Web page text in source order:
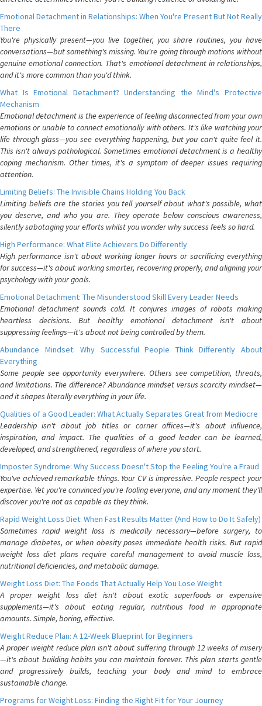
Emotional Detachment in Relationships: When You're Present But Not Really
There
You're physically present—you live together, you share routines, you have
conversations—but something's missing. You're going through motions without
genuine emotional connection. That's emotional detachment in relationships,
and it's more common than you'd think.
What Is Emotional Detachment? Understanding the Mind's Protective
Mechanism
Emotional detachment is the experience of feeling disconnected from your own
emotions or unable to connect emotionally with others. It's like watching your
life through glass—you see everything happening, but you can't quite feel it.
This isn't always pathological. Sometimes emotional detachment is a healthy
coping mechanism. Other times, it's a symptom of deeper issues requiring
attention.
Limiting Beliefs: The Invisible Chains Holding You Back
Limiting beliefs are the stories you tell yourself about what's possible, what
you deserve, and who you are. They operate below conscious awareness,
silently sabotaging your efforts whilst you wonder why success feels so hard.
High Performance: What Elite Achievers Do Differently
High performance isn't about working longer hours or sacrificing everything
for success—it's about working smarter, recovering properly, and aligning your
psychology with your goals.
Emotional Detachment: The Misunderstood Skill Every Leader Needs
Emotional detachment sounds cold. It conjures images of robots making
heartless decisions. But healthy emotional detachment isn't about
suppressing feelings—it's about not being controlled by them.
Abundance Mindset: Why Successful People Think Differently About
Everything
Some people see opportunity everywhere. Others see competition, threats,
and limitations. The difference? Abundance mindset versus scarcity mindset—
and it shapes literally everything in your life.
Qualities of a Good Leader: What Actually Separates Great from Mediocre
Leadership isn't about job titles or corner offices—it's about influence,
inspiration, and impact. The qualities of a good leader can be learned,
developed, and strengthened, regardless of where you start.
Imposter Syndrome: Why Success Doesn't Stop the Feeling You're a Fraud
You've achieved remarkable things. Your CV is impressive. People respect your
expertise. Yet you're convinced you're fooling everyone, and any moment they'll
discover you're not as capable as they think.
Rapid Weight Loss Diet: When Fast Results Matter (And How to Do It Safely)
Sometimes rapid weight loss is medically necessary—before surgery, to
manage diabetes, or when obesity poses immediate health risks. But rapid
weight loss diet plans require careful management to avoid muscle loss,
nutritional deficiencies, and metabolic damage.
Weight Loss Diet: The Foods That Actually Help You Lose Weight
A proper weight loss diet isn't about exotic superfoods or expensive
supplements—it's about eating regular, nutritious food in appropriate
amounts. Simple, boring, effective.
Weight Reduce Plan: A 12-Week Blueprint for Beginners
A proper weight reduce plan isn't about suffering through 12 weeks of misery
—it's about building habits you can maintain forever. This plan starts gentle
and progressively builds, teaching your body and mind to embrace
sustainable change.
Programs for Weight Loss: Finding the Right Fit for Your Journey